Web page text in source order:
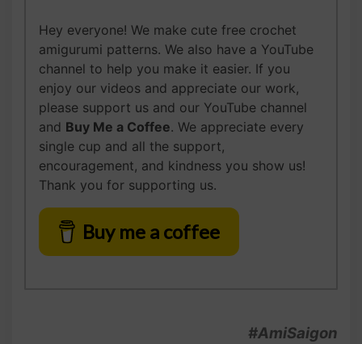
Hey everyone! We make cute free crochet
amigurumi patterns. We also have a YouTube
channel to help you make it easier. If you
enjoy our videos and appreciate our work,
please support us and our YouTube channel
and Buy Me a Coffee. We appreciate every
single cup and all the support,
encouragement, and kindness you show us!
Thank you for supporting us.
Buy me a coffee
#AmiSaigon